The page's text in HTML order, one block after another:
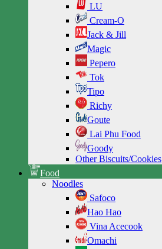
LU
Cream-O
Jack & Jill
Magic
Pepero
Tok
Tipo
Richy
Goute
Lai Phu Food
Goody
Other Biscuits/Cookies
Food
Noodles
Safoco
Hao Hao
Vina Acecook
Omachi